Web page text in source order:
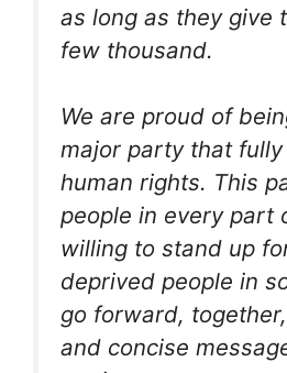
as long as they give
few thousand.
We are proud of
major party that
human rights. This
people in every part
willing to stand up
deprived people in
go forward,
and concise